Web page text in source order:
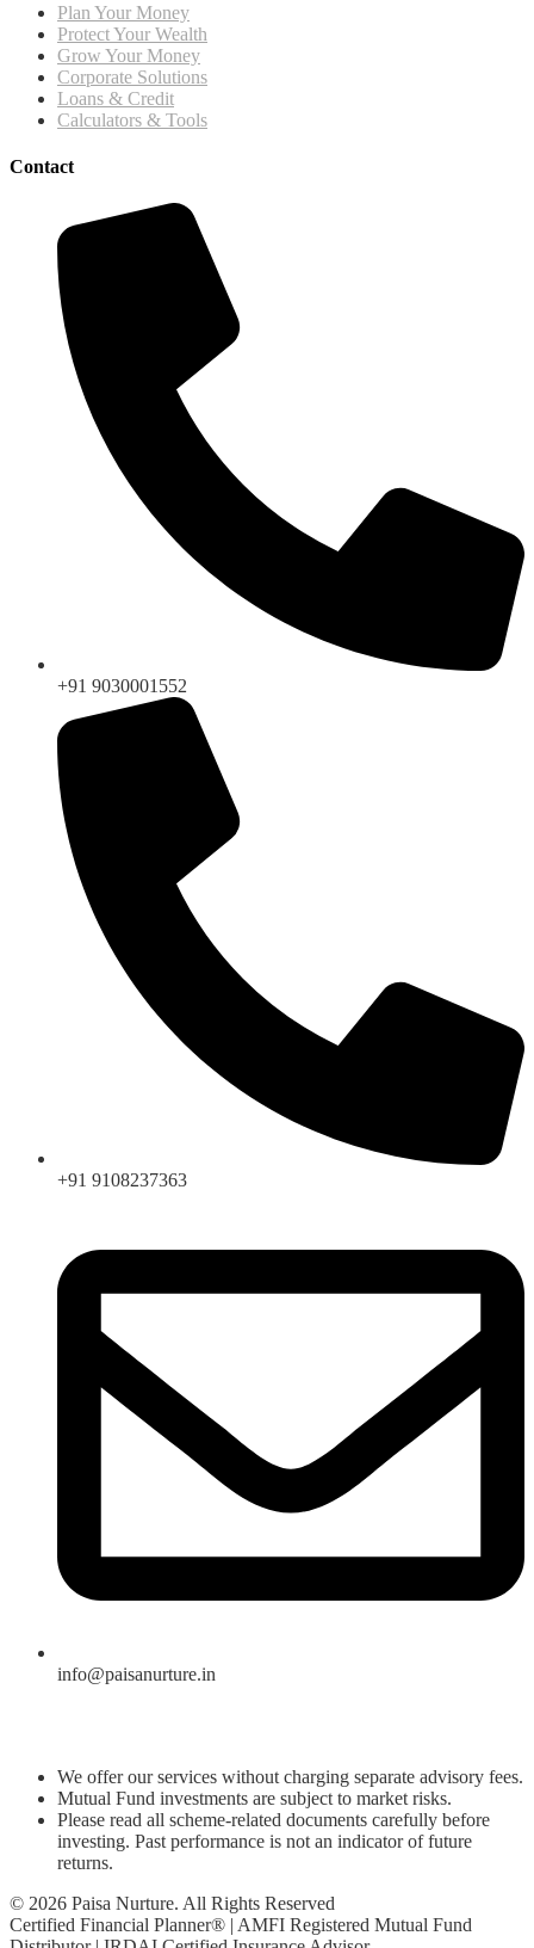
Plan Your Money
Protect Your Wealth
Grow Your Money
Corporate Solutions
Loans & Credit
Calculators & Tools
Contact
+91 9030001552
+91 9108237363
info@paisanurture.in
We offer our services without charging separate advisory fees.
Mutual Fund investments are subject to market risks.
Please read all scheme-related documents carefully before
investing. Past performance is not an indicator of future
returns.
© 2026 Paisa Nurture. All Rights Reserved
Certified Financial Planner® | AMFI Registered Mutual Fund